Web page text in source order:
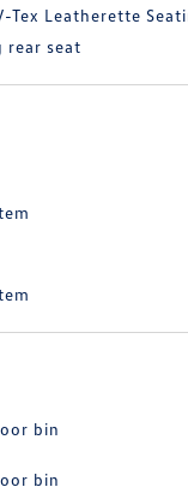
Tex Leatherette
rear seat
bin
bin